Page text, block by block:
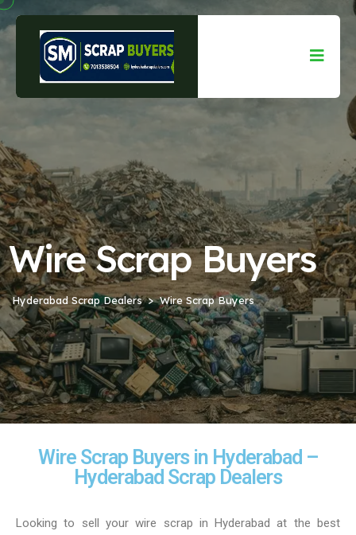
Wire Scrap Buyers
Hyderabad Scrap Dealers Wire Scrap Buyers
Wire Scrap Buyers in Hyderabad –
Hyderabad Scrap Dealers
Looking to sell your wire scrap in Hyderabad at the best